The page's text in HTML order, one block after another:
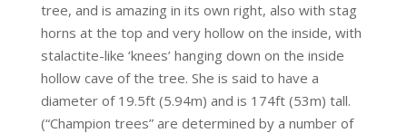
tree, and is amazing in its own right, also with stag
horns at the top and very hollow on the inside, with
stalactite-like ‘knees’ hanging down on the inside
hollow cave of the tree. She is said to have a
diameter of 19.5ft (5.94m) and is 174ft (53m) tall.
(“Champion trees” are determined by a number of